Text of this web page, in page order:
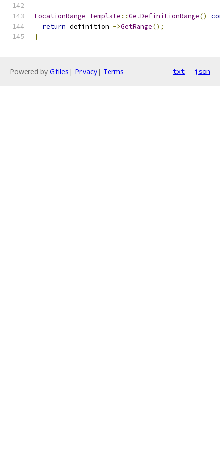
LocationRange Template ::GetDefinitionRange()
return definition_ ->GetRange();
}
Powered by Gitiles | Privacy| Terms txt json